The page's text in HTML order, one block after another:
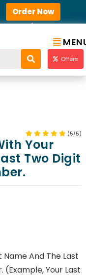
Order Now
Offers
(5/5)
Your
Two Digit
And The Last
(Example, Your Last